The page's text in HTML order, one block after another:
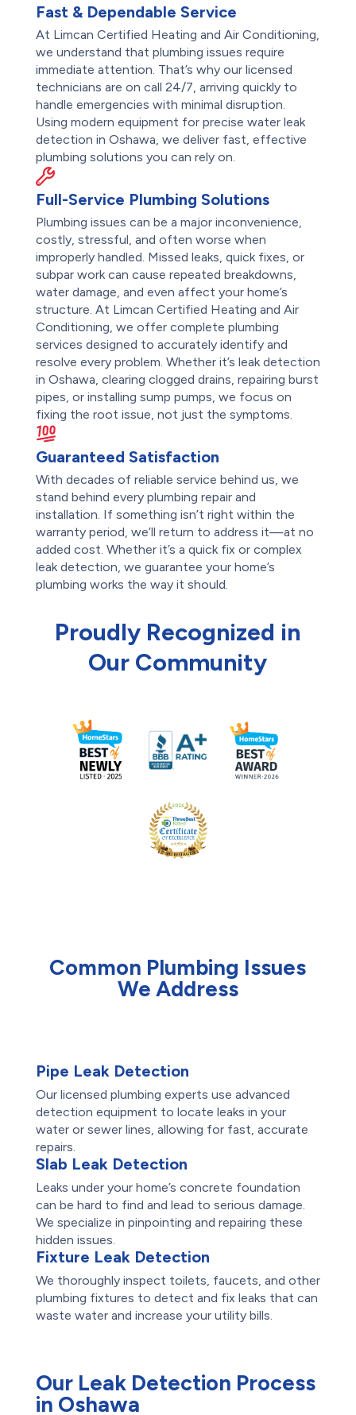
Fast & Dependable Service
At Limcan Certified Heating and Air Conditioning,
we understand that plumbing issues require
immediate attention. That’s why our licensed
technicians are on call 24/7, arriving quickly to
handle emergencies with minimal disruption.
Using modern equipment for precise water leak
detection in Oshawa, we deliver fast, effective
plumbing solutions you can rely on.
Full-Service Plumbing Solutions
Plumbing issues can be a major inconvenience,
costly, stressful, and often worse when
improperly handled. Missed leaks, quick fixes, or
subpar work can cause repeated breakdowns,
water damage, and even affect your home’s
structure. At Limcan Certified Heating and Air
Conditioning, we offer complete plumbing
services designed to accurately identify and
resolve every problem. Whether it’s leak detection
in Oshawa, clearing clogged drains, repairing burst
pipes, or installing sump pumps, we focus on
fixing the root issue, not just the symptoms.
Guaranteed Satisfaction
With decades of reliable service behind us, we
stand behind every plumbing repair and
installation. If something isn’t right within the
warranty period, we’ll return to address it—at no
added cost. Whether it’s a quick fix or complex
leak detection, we guarantee your home’s
plumbing works the way it should.
Proudly Recognized in
Our Community
Common Plumbing Issues
We Address
Pipe Leak Detection
Our licensed plumbing experts use advanced
detection equipment to locate leaks in your
water or sewer lines, allowing for fast, accurate
repairs.
Slab Leak Detection
Leaks under your home’s concrete foundation
can be hard to find and lead to serious damage.
We specialize in pinpointing and repairing these
hidden issues.
Fixture Leak Detection
We thoroughly inspect toilets, faucets, and other
plumbing fixtures to detect and fix leaks that can
waste water and increase your utility bills.
Our Leak Detection Process
in Oshawa